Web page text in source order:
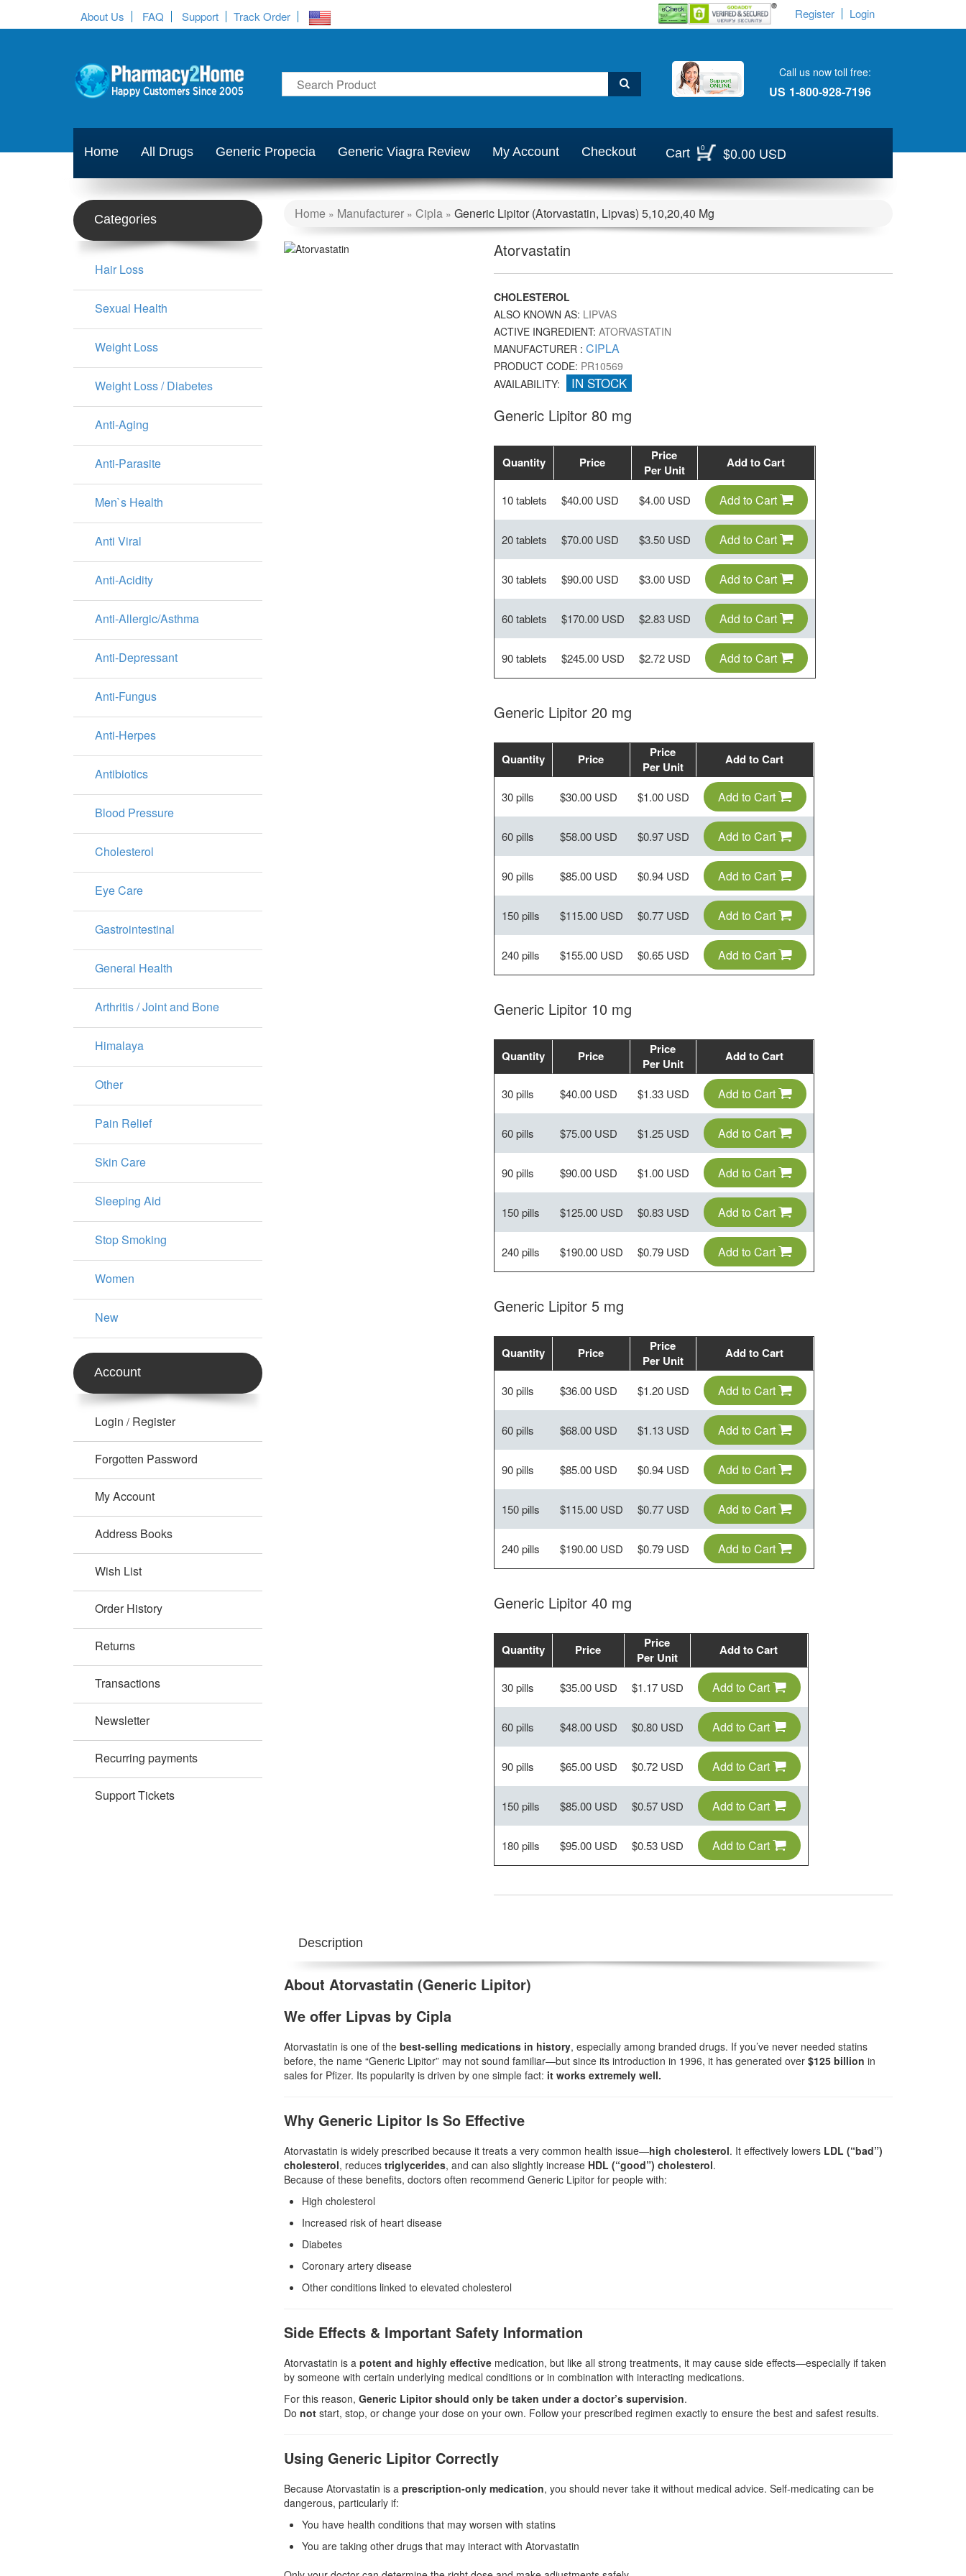
About Us FAQ Support Track Order Register Login
Call us now toll free:
US 1-800-928-7196
Home All Drugs Generic Propecia Generic Viagra Review My Account Checkout Cart 0 $0.00 USD
Home » Manufacturer » Cipla» Generic Lipitor (Atorvastatin, Lipvas) 5,10,20,40 Mg
Atorvastatin
CHOLESTEROL
ALSO KNOWN AS: LIPVAS
ACTIVE INGREDIENT: ATORVASTATIN
MANUFACTURER : CIPLA
PRODUCT CODE: PR10569
AVAILABILITY:
IN STOCK
Generic Lipitor 80 mg
Quantity Price
Price
Per Unit
Add to Cart
10 tablets $40.00 USD $4.00 USD Add to Cart
20 tablets $70.00 USD $3.50 USD Add to Cart
30 tablets $90.00 USD $3.00 USD Add to Cart
60 tablets $170.00 USD $2.83 USD Add to Cart
90 tablets $245.00 USD $2.72 USD Add to Cart
Generic Lipitor 20 mg
Quantity Price
Price
Per Unit
Add to Cart
30 pills $30.00 USD $1.00 USD Add to Cart
60 pills $58.00 USD $0.97 USD Add to Cart
90 pills $85.00 USD $0.94 USD Add to Cart
150 pills $115.00 USD $0.77 USD Add to Cart
240 pills $155.00 USD $0.65 USD Add to Cart
Generic Lipitor 10 mg
Quantity Price
Price
Per Unit
Add to Cart
30 pills $40.00 USD $1.33 USD Add to Cart
60 pills $75.00 USD $1.25 USD Add to Cart
90 pills $90.00 USD $1.00 USD Add to Cart
150 pills $125.00 USD $0.83 USD Add to Cart
240 pills $190.00 USD $0.79 USD Add to Cart
Generic Lipitor 5 mg
Quantity Price
Price
Per Unit
Add to Cart
30 pills $36.00 USD $1.20 USD Add to Cart
60 pills $68.00 USD $1.13 USD Add to Cart
90 pills $85.00 USD $0.94 USD Add to Cart
150 pills $115.00 USD $0.77 USD Add to Cart
240 pills $190.00 USD $0.79 USD Add to Cart
Generic Lipitor 40 mg
Quantity Price
Price
Per Unit
Add to Cart
30 pills $35.00 USD $1.17 USD Add to Cart
60 pills $48.00 USD $0.80 USD Add to Cart
90 pills $65.00 USD $0.72 USD Add to Cart
150 pills $85.00 USD $0.57 USD Add to Cart
180 pills $95.00 USD $0.53 USD Add to Cart
Description
About Atorvastatin (Generic Lipitor)
We offer Lipvas by Cipla
Atorvastatin is one of the best-selling medications in history, especially among branded drugs. If you’ve never needed statins
before, the name “Generic Lipitor” may not sound familiar—but since its introduction in 1996, it has generated over $125 billion in
sales for Pfizer. Its popularity is driven by one simple fact: it works extremely well.
Why Generic Lipitor Is So Effective
Atorvastatin is widely prescribed because it treats a very common health issue—high cholesterol. It effectively lowers LDL (“bad”)
cholesterol, reduces triglycerides, and can also slightly increase HDL (“good”) cholesterol.
Because of these benefits, doctors often recommend Generic Lipitor for people with:
High cholesterol
Increased risk of heart disease
Diabetes
Coronary artery disease
Other conditions linked to elevated cholesterol
Side Effects & Important Safety Information
Atorvastatin is a potent and highly effectivemedication, but like all strong treatments, it may cause side effects—especially if taken
by someone with certain underlying medical conditions or in combination with interacting medications.
For this reason, Generic Lipitor should only be taken under a doctor’s supervision.
Do notstart, stop, or change your dose on your own. Follow your prescribed regimen exactly to ensure the best and safest results.
Using Generic Lipitor Correctly
Because Atorvastatin is a prescription-only medication, you should never take it without medical advice. Self-medicating can be
dangerous, particularly if:
You have health conditions that may worsen with statins
You are taking other drugs that may interact with Atorvastatin
Categories
Hair Loss
Sexual Health
Weight Loss
Weight Loss / Diabetes
Anti-Aging
Anti-Parasite
Men`s Health
Anti Viral
Anti-Acidity
Anti-Allergic/Asthma
Anti-Depressant
Anti-Fungus
Anti-Herpes
Antibiotics
Blood Pressure
Cholesterol
Eye Care
Gastrointestinal
General Health
Arthritis / Joint and Bone
Himalaya
Other
Pain Relief
Skin Care
Sleeping Aid
Stop Smoking
Women
New
Account
Login / Register
Forgotten Password
My Account
Address Books
Wish List
Order History
Returns
Transactions
Newsletter
Recurring payments
Support Tickets